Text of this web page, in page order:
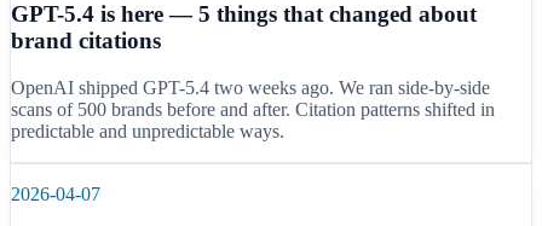
GPT-5.4 is here — 5 things that changed about
brand citations
OpenAI shipped GPT-5.4 two weeks ago. We ran side-by-side
scans of 500 brands before and after. Citation patterns shifted in
predictable and unpredictable ways.
2026-04-07